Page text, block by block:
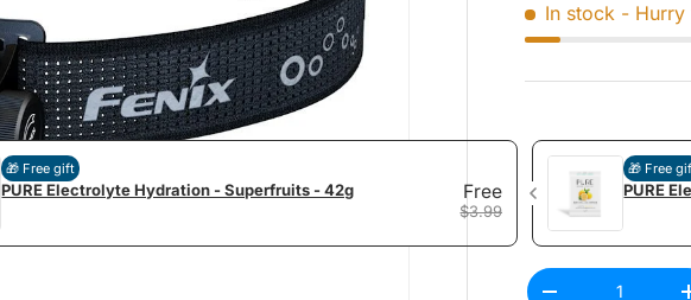
In stock - Hurry
🎁 Free gift
PURE Electrolyte Hydration - Superfruits - 42g Free
$3.99
🎁 Free
PURE
Qty